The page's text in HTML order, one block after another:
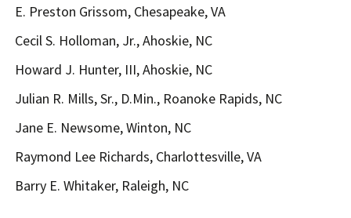
E. Preston Grissom, Chesapeake, VA
Cecil S. Holloman, Jr., Ahoskie, NC
Howard J. Hunter, III, Ahoskie, NC
Julian R. Mills, Sr., D.Min., Roanoke Rapids, NC
Jane E. Newsome, Winton, NC
Raymond Lee Richards, Charlottesville, VA
Barry E. Whitaker, Raleigh, NC